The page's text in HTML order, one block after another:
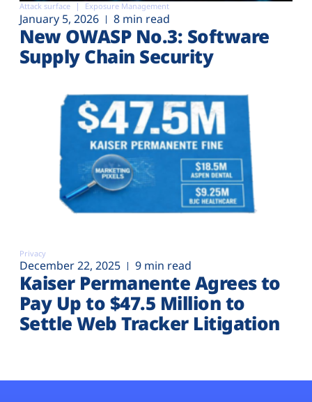
Attack surface Exposure Management
January 5, 2026 8 min read
New OWASP No.3: Software
Supply Chain Security
Privacy
December 22, 2025 9 min read
Kaiser Permanente Agrees to
Pay Up to $47.5 Million to
Settle Web Tracker Litigation